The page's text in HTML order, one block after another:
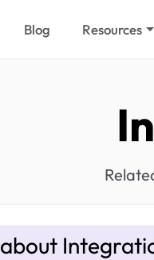
Blog Resources
about